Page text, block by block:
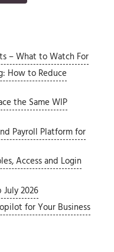
– What to Watch For
How to Reduce
the Same WIP
Payroll Platform for
Access and Login
2026
for Your Business